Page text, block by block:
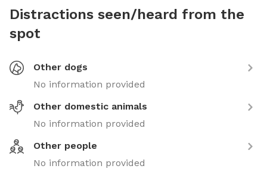
Distractions seen/heard from the
spot
Other dogs
No information provided
Other domestic animals
No information provided
Other people
No information provided